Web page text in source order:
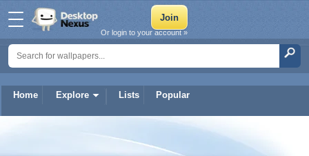
Home Explore Lists Popular
Or login to your account »
piinoylambingan12